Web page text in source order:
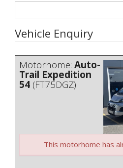
Vehicle Enquiry
Motorhome: Auto-
Trail Expedition
54(FT75DGZ)
This motorhome has